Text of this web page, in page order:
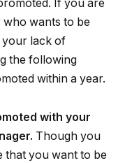
If you are
wants to be
your lack of
the following
within a year.
with your
Though you
that you want to be